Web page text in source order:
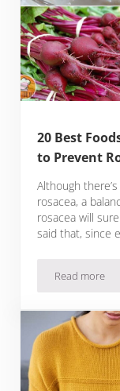
20 Best
to Prevent
Although
rosacea, a
rosacea will
said that, since
Read more
20 Best